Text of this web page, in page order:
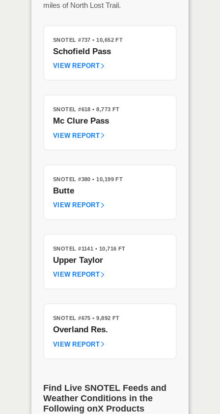
miles of North Lost Trail.
SNOTEL #737 • 10,652 FT
Schofield Pass
VIEW REPORT
SNOTEL #618 • 8,773 FT
Mc Clure Pass
VIEW REPORT
SNOTEL #380 • 10,199 FT
Butte
VIEW REPORT
SNOTEL #1141 • 10,716 FT
Upper Taylor
VIEW REPORT
SNOTEL #675 • 9,892 FT
Overland Res.
VIEW REPORT
Find Live SNOTEL Feeds and
Weather Conditions in the
Following onX Products